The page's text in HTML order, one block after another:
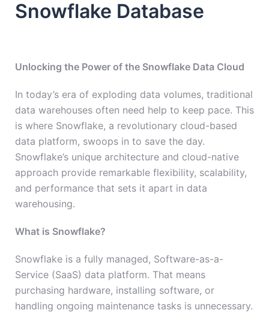
Snowflake Database
Unlocking the Power of the Snowflake Data Cloud
In today’s era of exploding data volumes, traditional
data warehouses often need help to keep pace. This
is where Snowflake, a revolutionary cloud-based
data platform, swoops in to save the day.
Snowflake’s unique architecture and cloud-native
approach provide remarkable flexibility, scalability,
and performance that sets it apart in data
warehousing.
What is Snowflake?
Snowflake is a fully managed, Software-as-a-
Service (SaaS) data platform. That means
purchasing hardware, installing software, or
handling ongoing maintenance tasks is unnecessary.